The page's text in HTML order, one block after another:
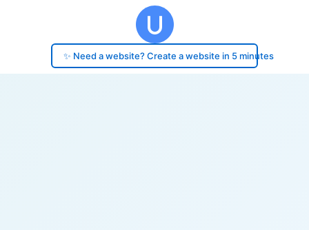
✨ Need a website? Create a website in 5 minutes